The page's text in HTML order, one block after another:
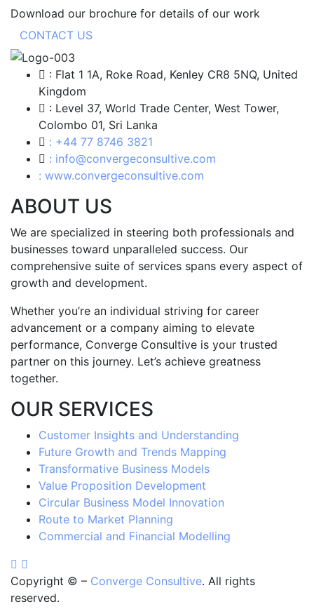
Download our brochure for details of our work
CONTACT US
: Flat 1 1A, Roke Road, Kenley CR8 5NQ, United
Kingdom
: Level 37, World Trade Center, West Tower,
Colombo 01, Sri Lanka
: +44 77 8746 3821
: info@convergeconsultive.com
: www.convergeconsultive.com
ABOUT US
We are specialized in steering both professionals and
businesses toward unparalleled success. Our
comprehensive suite of services spans every aspect of
growth and development.
Whether you’re an individual striving for career
advancement or a company aiming to elevate
performance, Converge Consultive is your trusted
partner on this journey. Let’s achieve greatness
together.
OUR SERVICES
Customer Insights and Understanding
Future Growth and Trends Mapping
Transformative Business Models
Value Proposition Development
Circular Business Model Innovation
Route to Market Planning
Commercial and Financial Modelling
Copyright © – Converge Consultive. All rights
reserved.